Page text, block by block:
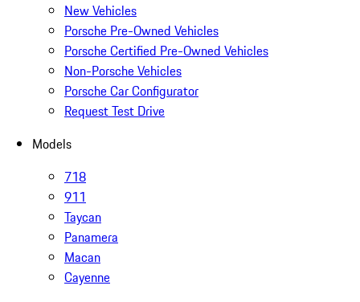
New Vehicles
Porsche Pre-Owned Vehicles
Porsche Certified Pre-Owned Vehicles
Non-Porsche Vehicles
Porsche Car Configurator
Request Test Drive
Models
718
911
Taycan
Panamera
Macan
Cayenne